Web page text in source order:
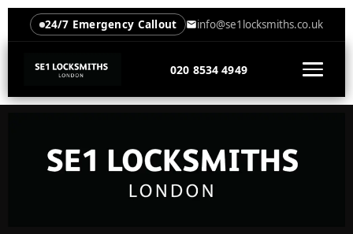
24/7 Emergency Callout info@se1locksmiths.co.uk
020 8534 4949